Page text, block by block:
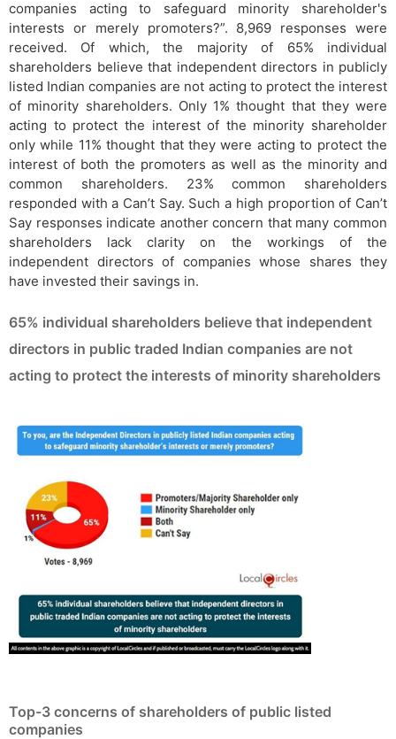
companies acting to safeguard minority shareholder's
interests or merely promoters?”. 8,969 responses were
received. Of which, the majority of 65% individual
shareholders believe that independent directors in publicly
listed Indian companies are not acting to protect the interest
of minority shareholders. Only 1% thought that they were
acting to protect the interest of the minority shareholder
only while 11% thought that they were acting to protect the
interest of both the promoters as well as the minority and
common shareholders. 23% common shareholders
responded with a Can’t Say. Such a high proportion of Can’t
Say responses indicate another concern that many common
shareholders lack clarity on the workings of the
independent directors of companies whose shares they
have invested their savings in.
65% individual shareholders believe that independent
directors in public traded Indian companies are not
acting to protect the interests of minority shareholders
Top-3 concerns of shareholders of public listed
companies